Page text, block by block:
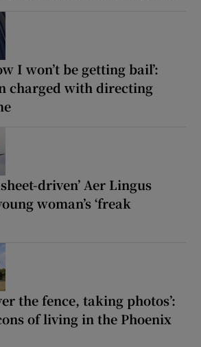
I won’t be getting bail’:
charged with directing
driven’ Aer Lingus
woman’s ‘freak
the fence, taking photos’:
of living in the Phoenix